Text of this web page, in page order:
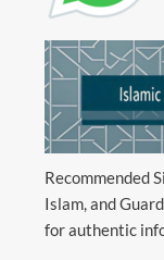
Recommended
Islam, and
for authentic